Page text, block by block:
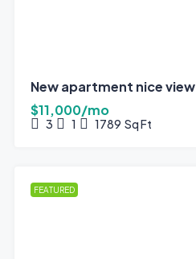
New apartment nice view
$11,000/mo
3 1 1789 Sq Ft
FEATURED